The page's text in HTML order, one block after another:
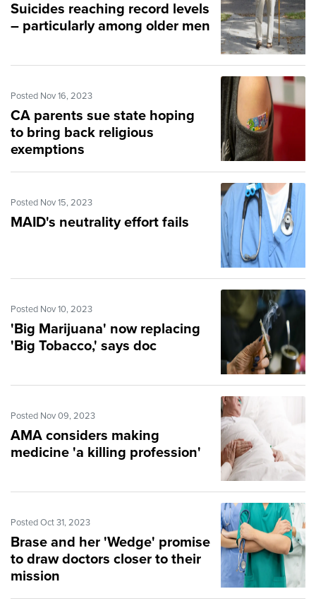
Suicides reaching record levels
– particularly among older men
Posted Nov 16, 2023
CA parents sue state hoping
to bring back religious
exemptions
Posted Nov 15, 2023
MAID's neutrality effort fails
Posted Nov 10, 2023
'Big Marijuana' now replacing
'Big Tobacco,' says doc
Posted Nov 09, 2023
AMA considers making
medicine 'a killing profession'
Posted Oct 31, 2023
Brase and her 'Wedge' promise
to draw doctors closer to their
mission